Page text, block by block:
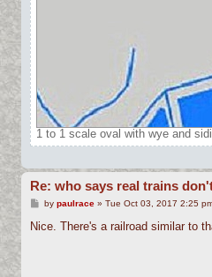
1 to 1 scale oval with wye and
Re: who says real trains
P
s
by paulrace» Tue Oct 03, 2017 2:25
Nice. There's a railroad similar to